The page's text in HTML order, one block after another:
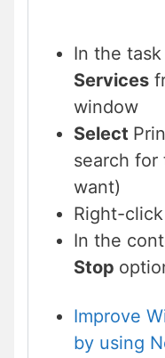
In the
Services
window
Select
search for
want)
Right-
In the
Stop
Improve
by using